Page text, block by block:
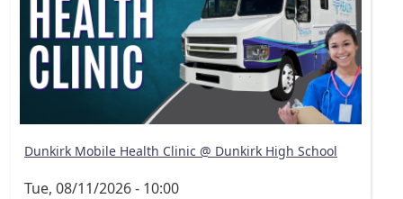
Dunkirk Mobile Health Clinic @ Dunkirk High School
Tue, 08/11/2026 - 10:00